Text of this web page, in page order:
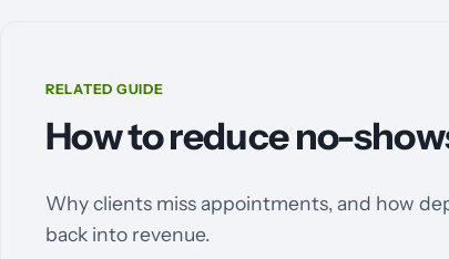
RELATED GUIDE
How to reduce no-
Why clients miss appointments, and how
back into revenue.